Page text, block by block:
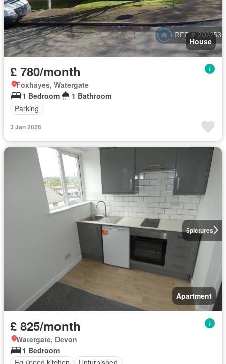
House
£ 780/month
Foxhayes, Watergate
1 Bedroom
1 Bathroom
Parking
3 Jan 2026
5pictures
Apartment
£ 825/month
Watergate, Devon
1 Bedroom